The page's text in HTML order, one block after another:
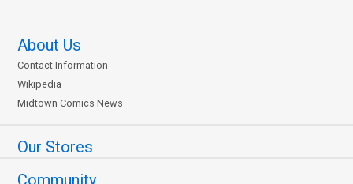
About Us
Contact Information
Wikipedia
Midtown Comics News
Our Stores
Community